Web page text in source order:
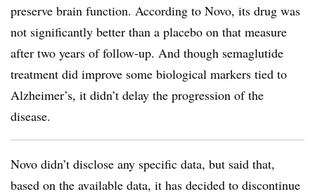
preserve brain function. According to Novo, its drug was
not significantly better than a placebo on that measure
after two years of follow-up. And though semaglutide
treatment did improve some biological markers tied to
Alzheimer’s, it didn’t delay the progression of the
disease.
Novo didn’t disclose any specific data, but said that,
based on the available data, it has decided to discontinue